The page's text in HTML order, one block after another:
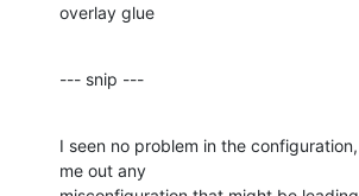
overlay glue
--- snip ---
I seen no problem in the
me out any